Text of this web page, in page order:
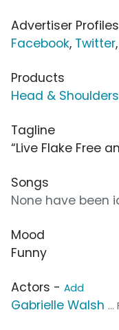
Advertiser Profiles
Facebook, Twitter,
Products
Head &
Tagline
“Live Flake Free
Songs
None have been
Mood
Funny
Actors - Add
Gabrielle Walsh ...